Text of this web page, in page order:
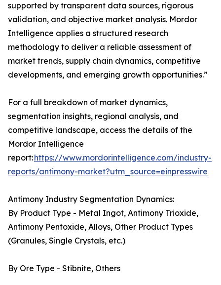
supported by transparent data sources, rigorous
validation, and objective market analysis. Mordor
Intelligence applies a structured research
methodology to deliver a reliable assessment of
market trends, supply chain dynamics, competitive
developments, and emerging growth opportunities.”
For a full breakdown of market dynamics,
segmentation insights, regional analysis, and
competitive landscape, access the details of the
Mordor Intelligence
report:https://www.mordorintelligence.com/industry-
reports/antimony-market?utm_source=einpresswire
Antimony Industry Segmentation Dynamics:
By Product Type - Metal Ingot, Antimony Trioxide,
Antimony Pentoxide, Alloys, Other Product Types
(Granules, Single Crystals, etc.)
By Ore Type - Stibnite, Others